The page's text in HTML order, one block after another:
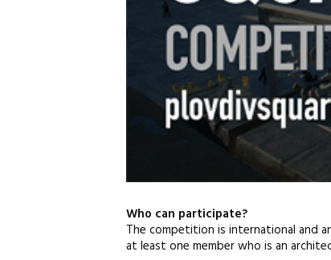
Who can participate?
The competition is international and
at least one member who is an